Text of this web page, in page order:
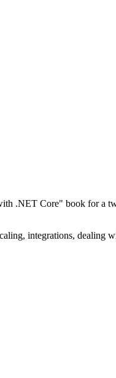
.NET Core" book for a
integrations, dealing